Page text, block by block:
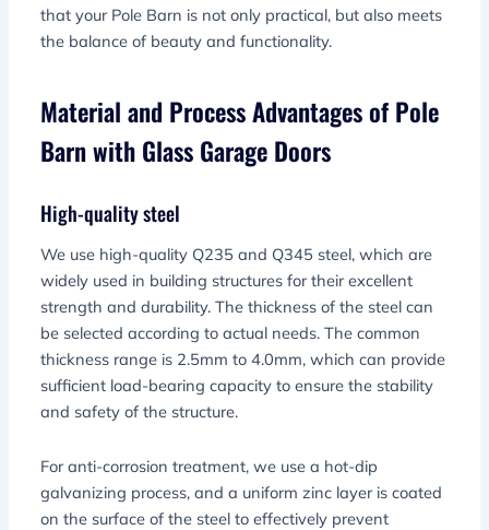
that your Pole Barn is not only practical, but also meets
the balance of beauty and functionality.
Material and Process Advantages of Pole
Barn with Glass Garage Doors
High-quality steel
We use high-quality Q235 and Q345 steel, which are
widely used in building structures for their excellent
strength and durability. The thickness of the steel can
be selected according to actual needs. The common
thickness range is 2.5mm to 4.0mm, which can provide
sufficient load-bearing capacity to ensure the stability
and safety of the structure.
For anti-corrosion treatment, we use a hot-dip
galvanizing process, and a uniform zinc layer is coated
on the surface of the steel to effectively prevent